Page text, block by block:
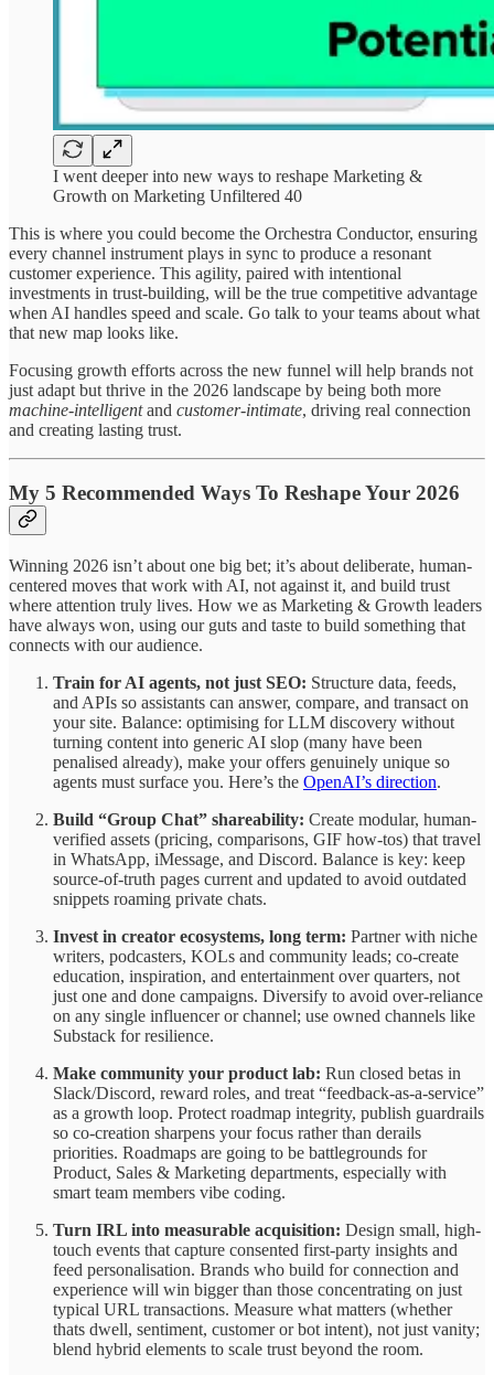
I went deeper into new ways to reshape Marketing &
Growth on Marketing Unfiltered 40
This is where you could become the Orchestra Conductor, ensuring
every channel instrument plays in sync to produce a resonant
customer experience. This agility, paired with intentional
investments in trust-building, will be the true competitive advantage
when AI handles speed and scale. Go talk to your teams about what
that new map looks like.
Focusing growth efforts across the new funnel will help brands not
just adapt but thrive in the 2026 landscape by being both more
machine-intelligentand customer-intimate, driving real connection
and creating lasting trust.
My 5 Recommended Ways To Reshape Your 2026
Winning 2026 isn’t about one big bet; it’s about deliberate, human-
centered moves that work with AI, not against it, and build trust
where attention truly lives. How we as Marketing & Growth leaders
have always won, using our guts and taste to build something that
connects with our audience.
Train for AI agents, not just SEO: Structure data, feeds,
and APIs so assistants can answer, compare, and transact on
your site. Balance: optimising for LLM discovery without
turning content into generic AI slop (many have been
penalised already), make your offers genuinely unique so
agents must surface you. Here’s the OpenAI’s direction.
Build “Group Chat” shareability: Create modular, human-
verified assets (pricing, comparisons, GIF how-tos) that travel
in WhatsApp, iMessage, and Discord. Balance is key: keep
source-of-truth pages current and updated to avoid outdated
snippets roaming private chats.
Invest in creator ecosystems, long term: Partner with niche
writers, podcasters, KOLs and community leads; co-create
education, inspiration, and entertainment over quarters, not
just one and done campaigns. Diversify to avoid over-reliance
on any single influencer or channel; use owned channels like
Substack for resilience.
Make community your product lab: Run closed betas in
Slack/Discord, reward roles, and treat “feedback-as-a-service”
as a growth loop. Protect roadmap integrity, publish guardrails
so co-creation sharpens your focus rather than derails
priorities. Roadmaps are going to be battlegrounds for
Product, Sales & Marketing departments, especially with
smart team members vibe coding.
Turn IRL into measurable acquisition: Design small, high-
touch events that capture consented first‑party insights and
feed personalisation. Brands who build for connection and
experience will win bigger than those concentrating on just
typical URL transactions. Measure what matters (whether
thats dwell, sentiment, customer or bot intent), not just vanity;
blend hybrid elements to scale trust beyond the room.